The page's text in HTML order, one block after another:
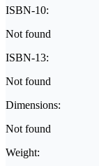
ISBN-10:
Not found
ISBN-13:
Not found
Dimensions:
Not found
Weight: